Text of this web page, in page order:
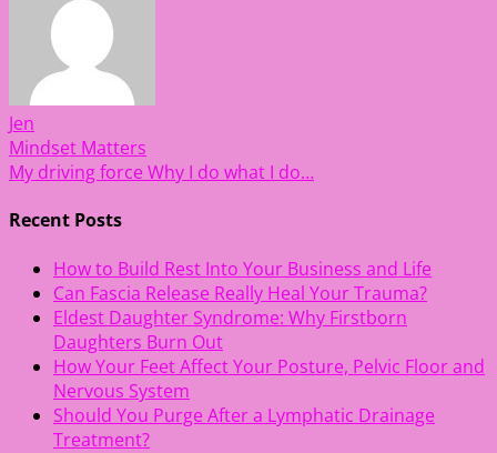
Jen
Post
navigation
Mindset Matters
My driving force Why I do what I do…
Recent Posts
How to Build Rest Into Your Business and Life
Can Fascia Release Really Heal Your Trauma?
Eldest Daughter Syndrome: Why Firstborn
Daughters Burn Out
How Your Feet Affect Your Posture, Pelvic Floor and
Nervous System
Should You Purge After a Lymphatic Drainage
Treatment?